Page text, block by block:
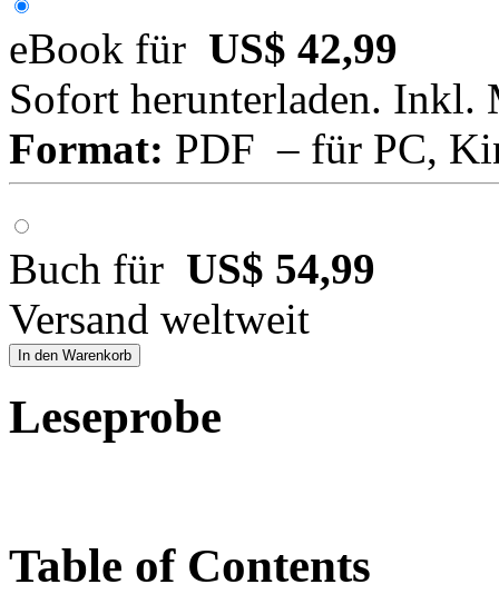
eBook für US$ 42,99
Sofort herunterladen. Inkl.
Format: PDF – für PC,
Buch für US$ 54,99
Versand weltweit
In den Warenkorb
Leseprobe
Table of Contents